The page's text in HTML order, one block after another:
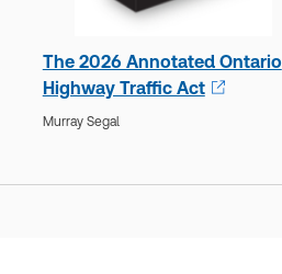
The 2026 Annotated Ontario
Highway Traffic Act
Murray Segal